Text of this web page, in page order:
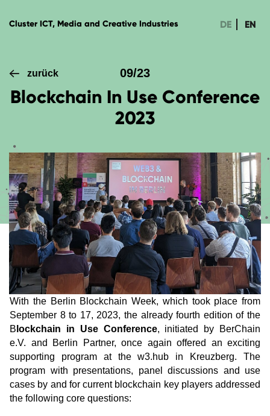
Cluster ICT, Media and Creative Industries DE EN
zurück 09/23
Blockchain In Use Conference
2023
With the Berlin Blockchain Week, which took place from
September 8 to 17, 2023, the already fourth edition of the
B lockchain in Use Conference, initiated by BerChain
e.V. and Berlin Partner, once again offered an exciting
supporting program at the w3.hub in Kreuzberg. The
program with presentations, panel discussions and use
cases by and for current blockchain key players addressed
the following core questions: